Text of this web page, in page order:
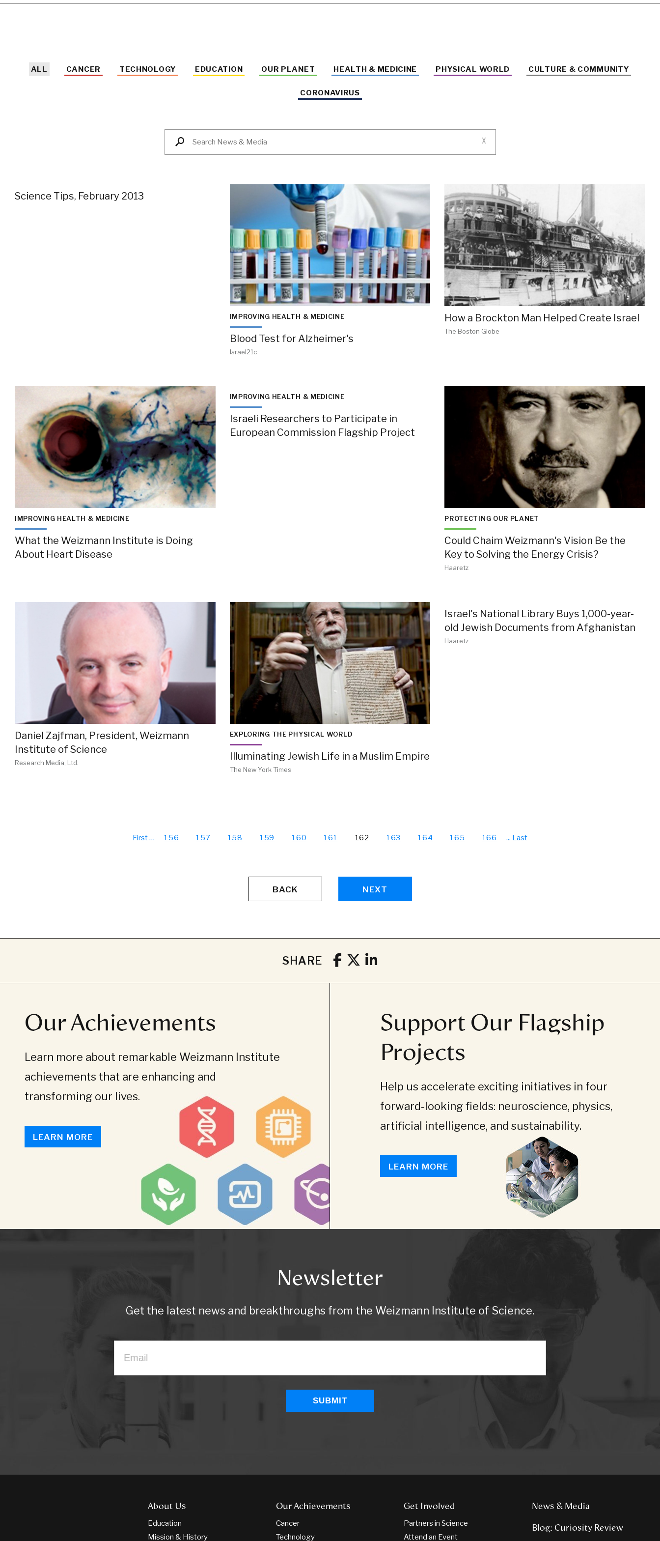
ALL CANCER TECHNOLOGY EDUCATION OUR PLANET HEALTH & MEDICINE PHYSICAL WORLD CULTURE & COMMUNITY
CORONAVIRUS
X
Science Tips, February 2013
IMPROVING HEALTH & MEDICINE
Blood Test for Alzheimer's
Israel21c
How a Brockton Man Helped Create Israel
The Boston Globe
IMPROVING HEALTH & MEDICINE
What the Weizmann Institute is Doing
About Heart Disease
IMPROVING HEALTH & MEDICINE
Israeli Researchers to Participate in
European Commission Flagship Project
PROTECTING OUR PLANET
Could Chaim Weizmann's Vision Be the
Key to Solving the Energy Crisis?
Haaretz
Daniel Zajfman, President, Weizmann
Institute of Science
Research Media, Ltd.
EXPLORING THE PHYSICAL WORLD
Illuminating Jewish Life in a Muslim Empire
The New York Times
Israel's National Library Buys 1,000-year-
old Jewish Documents from Afghanistan
Haaretz
First… 156 157 158 159 160 161 162 163 164 165 166 ... Last
BACK NEXT
SHARE
Our Achievements
Learn more about remarkable Weizmann Institute
achievements that are enhancing and
transforming our lives.
LEARN MORE
Support Our Flagship
Projects
Help us accelerate exciting initiatives in four
forward-looking fields: neuroscience, physics,
artificial intelligence, and sustainability.
LEARN MORE
Newsletter
Get the latest news and breakthroughs from the Weizmann Institute of Science.
About Us
Education
Mission & History
Our Achievements
Cancer
Technology
Get Involved
Partners in Science
Attend an Event
News & Media
Blog: Curiosity Review